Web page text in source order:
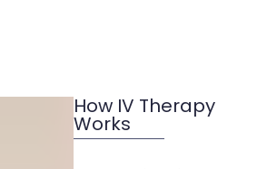
How IV Therapy
Works